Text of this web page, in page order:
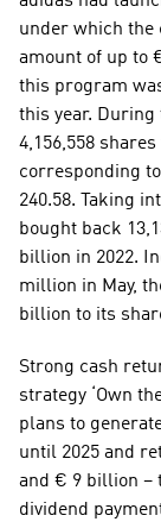
under which the
amount of up to
this program
this year. During
4,156,558
corresponding
240.58. Taking
bought back
billion in 2022.
million in May,
billion to its
Strong cash
strategy ‘Own
plans to
until 2025 and
and € 9 billion –
dividend